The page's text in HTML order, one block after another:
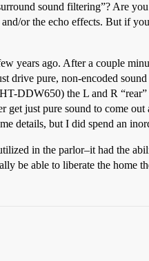
sound filtering”? Are
or the echo effects. But if
years ago. After a couple
drive pure, non-encoded
DDW650) the L and R “rear”
just pure sound to come
details, but I did spend an
in the parlor–it had the
be able to liberate the home